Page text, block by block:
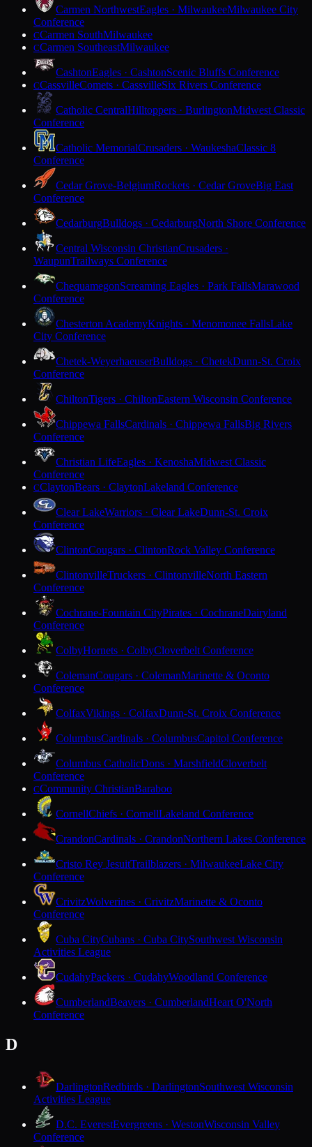
Carmen NorthwestEagles · MilwaukeeMilwaukee City
Conference
CCarmen SouthMilwaukee
CCarmen SoutheastMilwaukee
CashtonEagles · CashtonScenic Bluffs Conference
CCassvilleComets · CassvilleSix Rivers Conference
Catholic CentralHilltoppers · BurlingtonMidwest Classic
Conference
Catholic MemorialCrusaders · WaukeshaClassic 8
Conference
Cedar Grove-BelgiumRockets · Cedar GroveBig East
Conference
CedarburgBulldogs · CedarburgNorth Shore Conference
Central Wisconsin ChristianCrusaders ·
WaupunTrailways Conference
ChequamegonScreaming Eagles · Park FallsMarawood
Conference
Chesterton AcademyKnights · Menomonee FallsLake
City Conference
Chetek-WeyerhaeuserBulldogs · ChetekDunn-St. Croix
Conference
ChiltonTigers · ChiltonEastern Wisconsin Conference
Chippewa FallsCardinals · Chippewa FallsBig Rivers
Conference
Christian LifeEagles · KenoshaMidwest Classic
Conference
CClaytonBears · ClaytonLakeland Conference
Clear LakeWarriors · Clear LakeDunn-St. Croix
Conference
ClintonCougars · ClintonRock Valley Conference
ClintonvilleTruckers · ClintonvilleNorth Eastern
Conference
Cochrane-Fountain CityPirates · CochraneDairyland
Conference
ColbyHornets · ColbyCloverbelt Conference
ColemanCougars · ColemanMarinette & Oconto
Conference
ColfaxVikings · ColfaxDunn-St. Croix Conference
ColumbusCardinals · ColumbusCapitol Conference
Columbus CatholicDons · MarshfieldCloverbelt
Conference
CCommunity ChristianBaraboo
CornellChiefs · CornellLakeland Conference
CrandonCardinals · CrandonNorthern Lakes Conference
Cristo Rey JesuitTrailblazers · MilwaukeeLake City
Conference
CrivitzWolverines · CrivitzMarinette & Oconto
Conference
Cuba CityCubans · Cuba CitySouthwest Wisconsin
Activities League
CudahyPackers · CudahyWoodland Conference
CumberlandBeavers · CumberlandHeart O'North
Conference
D
DarlingtonRedbirds · DarlingtonSouthwest Wisconsin
Activities League
D.C. EverestEvergreens · WestonWisconsin Valley
Conference